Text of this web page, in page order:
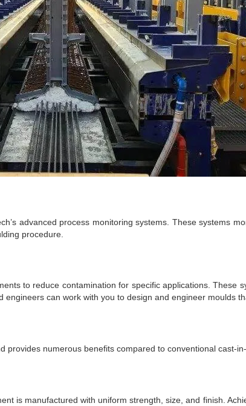
advanced process monitoring systems. These systems
procedure.
to reduce contamination for specific applications. These
can work with you to design and engineer moulds
numerous benefits compared to conventional cast-
is manufactured with uniform strength, size, and finish.